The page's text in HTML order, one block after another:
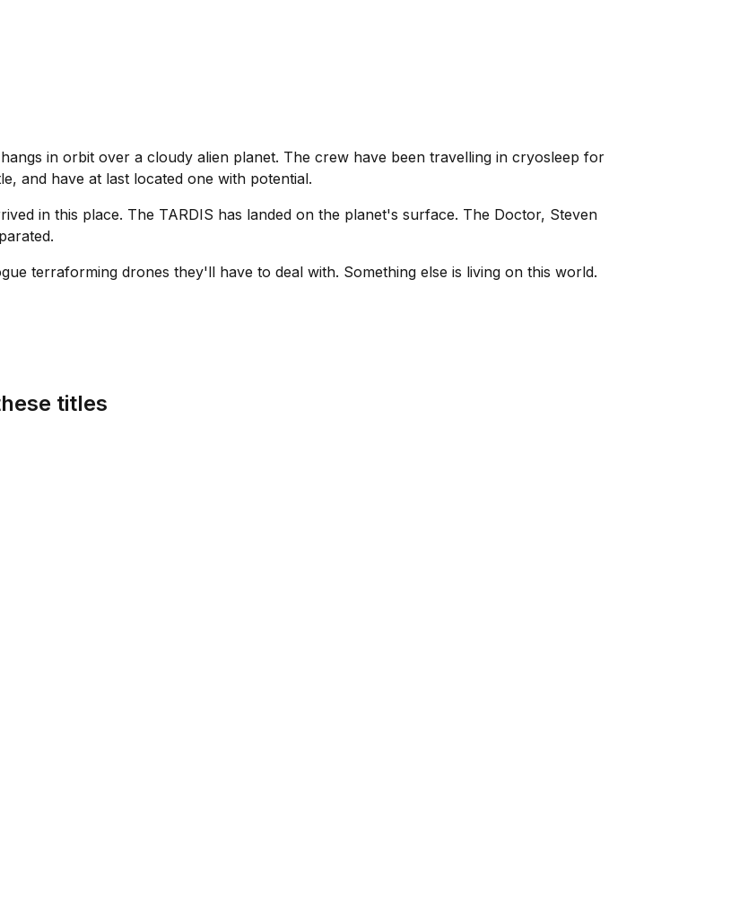
in orbit over a cloudy alien planet. The crew have been travelling in cryosleep for
and have at last located one with potential.
in this place. The TARDIS has landed on the planet's surface. The Doctor, Steven
terraforming drones they'll have to deal with. Something else is living on this world.
titles